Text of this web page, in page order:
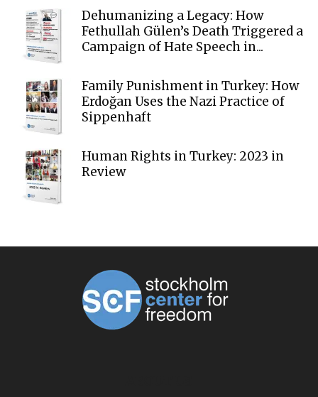
Dehumanizing a Legacy: How
Fethullah Gülen’s Death Triggered a
Campaign of Hate Speech in...
Family Punishment in Turkey: How
Erdoğan Uses the Nazi Practice of
Sippenhaft
Human Rights in Turkey: 2023 in
Review